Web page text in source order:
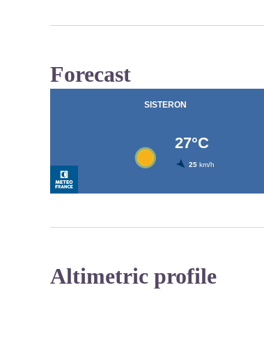
Forecast
Altimetric profile